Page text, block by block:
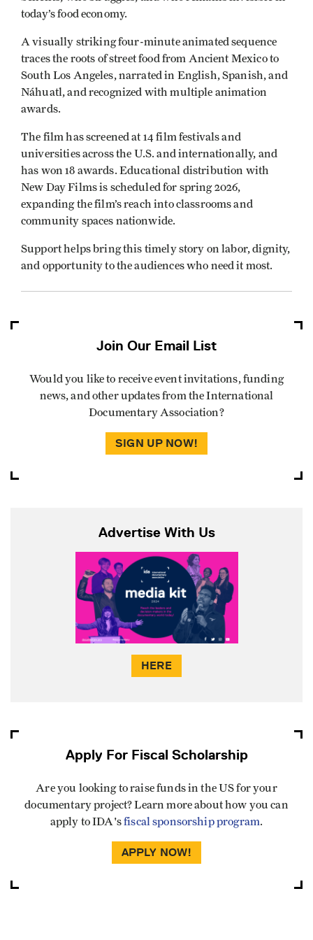
today’s food economy.
A visually striking four-minute animated sequence
traces the roots of street food from Ancient Mexico to
South Los Angeles, narrated in English, Spanish, and
Náhuatl, and recognized with multiple animation
awards.
The film has screened at 14 film festivals and
universities across the U.S. and internationally, and
has won 18 awards. Educational distribution with
New Day Films is scheduled for spring 2026,
expanding the film’s reach into classrooms and
community spaces nationwide.
Support helps bring this timely story on labor, dignity,
and opportunity to the audiences who need it most.
Join Our Email List
Would you like to receive event invitations, funding
news, and other updates from the International
Documentary Association?
SIGN UP NOW!
Advertise With Us
HERE
Apply For Fiscal Scholarship
Are you looking to raise funds in the US for your
documentary project? Learn more about how you can
apply to IDA'sfiscal sponsorship program.
APPLY NOW!